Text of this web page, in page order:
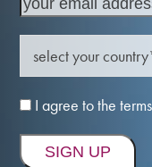
I agree to the